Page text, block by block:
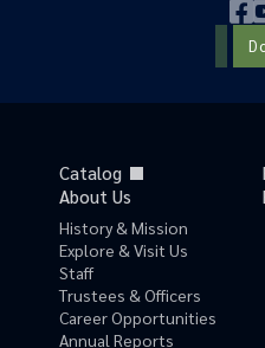
Catalog
About Us
History & Mission
Explore & Visit Us
Staff
Trustees & Officers
Career Opportunities
Annual Reports